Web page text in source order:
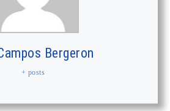
Bergeron
+ posts